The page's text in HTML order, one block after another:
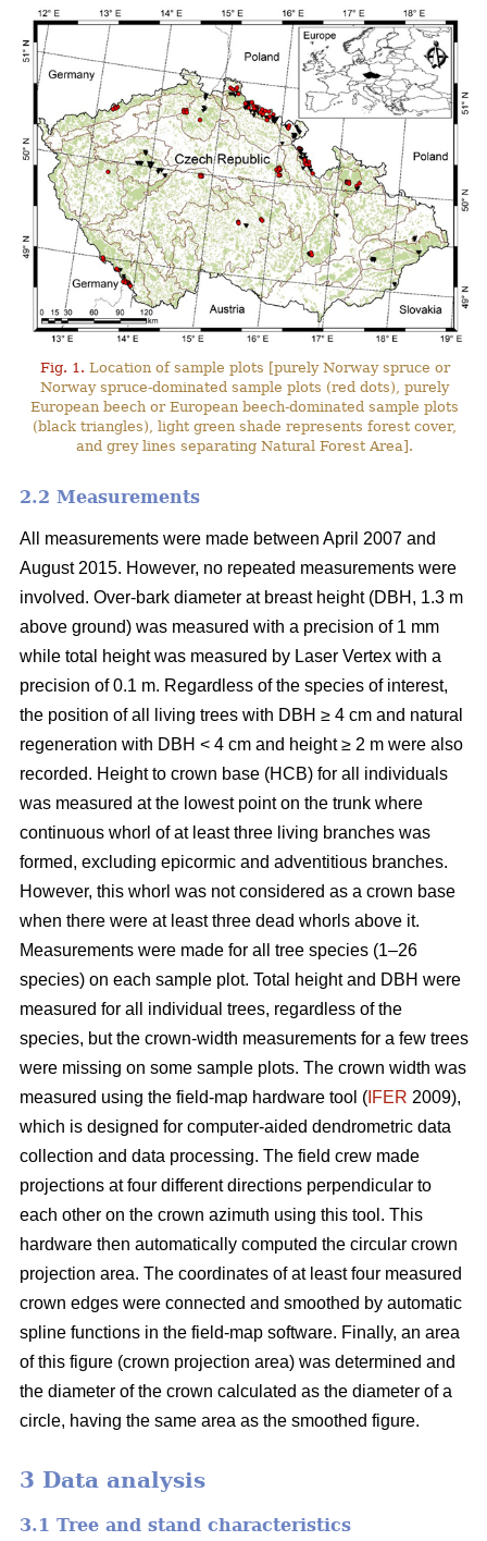
Fig. 1. Location of sample plots [purely Norway spruce or
Norway spruce-dominated sample plots (red dots), purely
European beech or European beech-dominated sample plots
(black triangles), light green shade represents forest cover,
and grey lines separating Natural Forest Area].
2.2 Measurements
All measurements were made between April 2007 and
August 2015. However, no repeated measurements were
involved. Over-bark diameter at breast height (DBH, 1.3 m
above ground) was measured with a precision of 1 mm
while total height was measured by Laser Vertex with a
precision of 0.1 m. Regardless of the species of interest,
the position of all living trees with DBH ≥ 4 cm and natural
regeneration with DBH < 4 cm and height ≥ 2 m were also
recorded. Height to crown base (HCB) for all individuals
was measured at the lowest point on the trunk where
continuous whorl of at least three living branches was
formed, excluding epicormic and adventitious branches.
However, this whorl was not considered as a crown base
when there were at least three dead whorls above it.
Measurements were made for all tree species (1–26
species) on each sample plot. Total height and DBH were
measured for all individual trees, regardless of the
species, but the crown-width measurements for a few trees
were missing on some sample plots. The crown width was
measured using the field-map hardware tool ( IFER 2009),
which is designed for computer-aided dendrometric data
collection and data processing. The field crew made
projections at four different directions perpendicular to
each other on the crown azimuth using this tool. This
hardware then automatically computed the circular crown
projection area. The coordinates of at least four measured
crown edges were connected and smoothed by automatic
spline functions in the field-map software. Finally, an area
of this figure (crown projection area) was determined and
the diameter of the crown calculated as the diameter of a
circle, having the same area as the smoothed figure.
3 Data analysis
3.1 Tree and stand characteristics